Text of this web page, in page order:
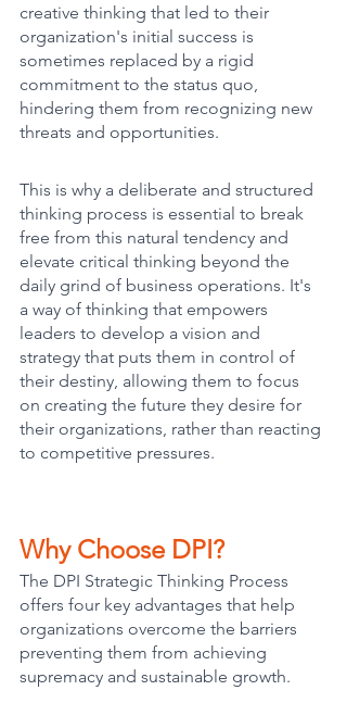
creative thinking that led to their
organization's initial success is
sometimes replaced by a rigid
commitment to the status quo,
hindering them from recognizing new
threats and opportunities.
This is why a deliberate and structured
thinking process is essential to break
free from this natural tendency and
elevate critical thinking beyond the
daily grind of business operations. It's
a way of thinking that empowers
leaders to develop a vision and
strategy that puts them in control of
their destiny, allowing them to focus
on creating the future they desire for
their organizations, rather than reacting
to competitive pressures.
Why Choose DPI?
The DPI Strategic Thinking Process
offers four key advantages that help
organizations overcome the barriers
preventing them from achieving
supremacy and sustainable growth.